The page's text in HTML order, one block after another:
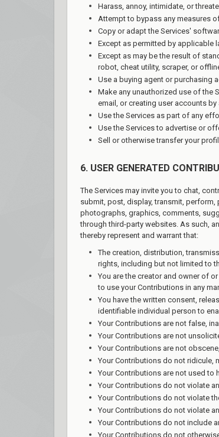
Harass, annoy, intimidate, or
Attempt to bypass any measures
Copy or adapt the Services'
Except as permitted by applicable
Except as may be the result of
robot, cheat utility, scraper, or
Use a buying agent or purchasing
Make any unauthorized use of the
email, or creating user accounts
Use the Services as part of any
Use the Services to advertise or
Sell or otherwise transfer your
6. USER GENERATED
The Services may invite you to chat,
submit, post, display, transmit,
photographs, graphics, comments,
through third-party websites. As such,
thereby represent and warrant that:
The creation, distribution,
rights, including but not limited to
You are the creator and owner of
to use your Contributions in any
You have the written consent,
identifiable individual person to
Your Contributions are not false,
Your Contributions are not
Your Contributions are not
Your Contributions do not ridicule,
Your Contributions are not used
Your Contributions do not violate
Your Contributions do not violate
Your Contributions do not violate
Your Contributions do not include
Your Contributions do not